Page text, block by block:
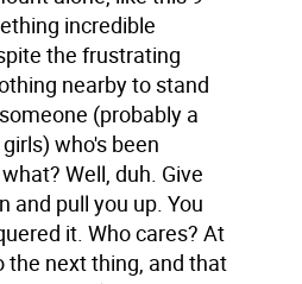
incredible
the frustrating
nearby to stand
(probably a
who's been
Well, duh. Give
and pull you up. You
it. Who cares? At
the next thing, and that